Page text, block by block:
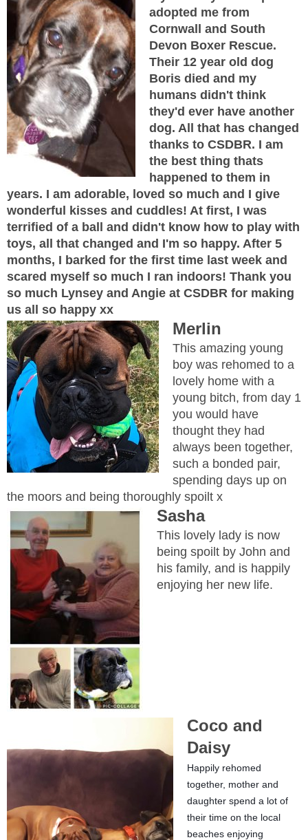
adopted me from
Cornwall and South
Devon Boxer Rescue.
Their 12 year old dog
Boris died and my
humans didn't think
they'd ever have another
dog. All that has changed
thanks to CSDBR. I am
the best thing thats
happened to them in
years. I am adorable, loved so much and I give
wonderful kisses and cuddles! At first, I was
terrified of a ball and didn't know how to play with
toys, all that changed and I'm so happy. After 5
months, I barked for the first time last week and
scared myself so much I ran indoors! Thank you
so much Lynsey and Angie at CSDBR for making
us all so happy xx
Merlin
This amazing young
boy was rehomed to a
lovely home with a
young bitch, from day 1
you would have
thought they had
always been together,
such a bonded pair,
spending days up on
the moors and being thoroughly spoilt x
Sasha
This lovely lady is now
being spoilt by John and
his family, and is happily
enjoying her new life.
Coco and
Daisy
Happily rehomed
together, mother and
daughter spend a lot of
their time on the local
beaches enjoying